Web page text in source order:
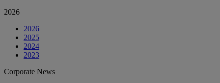
2026
2026
2025
2024
2023
Corporate News